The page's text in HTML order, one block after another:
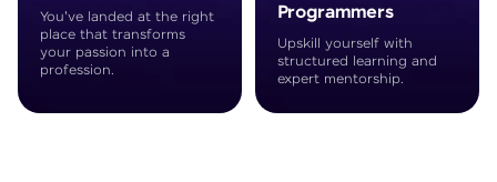
You've landed at the right
place that transforms
your passion into a
profession.
Programmers
Upskill yourself with
structured learning and
expert mentorship.